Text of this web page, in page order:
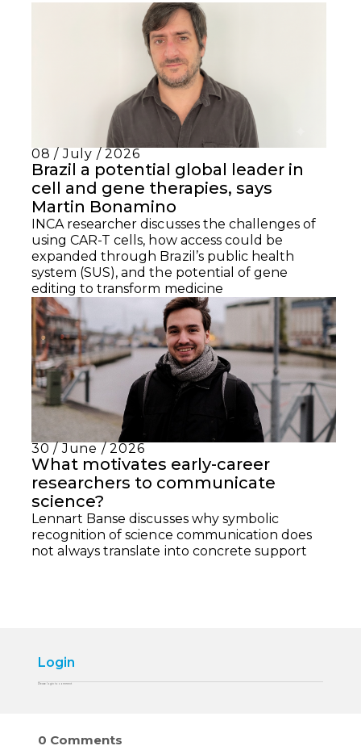
08 / July / 2026
Brazil a potential global leader in
cell and gene therapies, says
Martin Bonamino
INCA researcher discusses the challenges of
using CAR-T cells, how access could be
expanded through Brazil’s public health
system (SUS), and the potential of gene
editing to transform medicine
30 / June / 2026
What motivates early-career
researchers to communicate
science?
Lennart Banse discusses why symbolic
recognition of science communication does
not always translate into concrete support
Login
Please login to comment
0 Comments